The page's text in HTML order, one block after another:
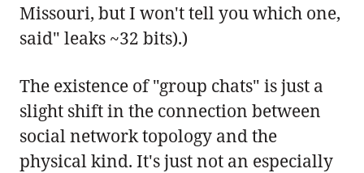
Missouri, but I won't tell you which one,
said" leaks ~32 bits).)
The existence of "group chats" is just a
slight shift in the connection between
social network topology and the
physical kind. It's just not an especially